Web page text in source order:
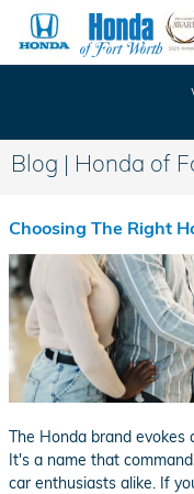
Skip to main content
Blog | Honda of
Choosing The Right
The Honda brand evokes
It's a name that
car enthusiasts alike. If